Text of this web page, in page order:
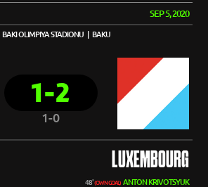
SEP 5, 2020
BAKI OLIMPIYA STADIONU | BAKU
1-2
1-0
LUXEMBOURG
48'(OWN GOAL) ANTON KRIVOTSYUK